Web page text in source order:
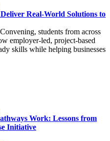
Real-World Solutions to
students from across
employer-led, project-based
skills while helping businesses
Work: Lessons from
Initiative